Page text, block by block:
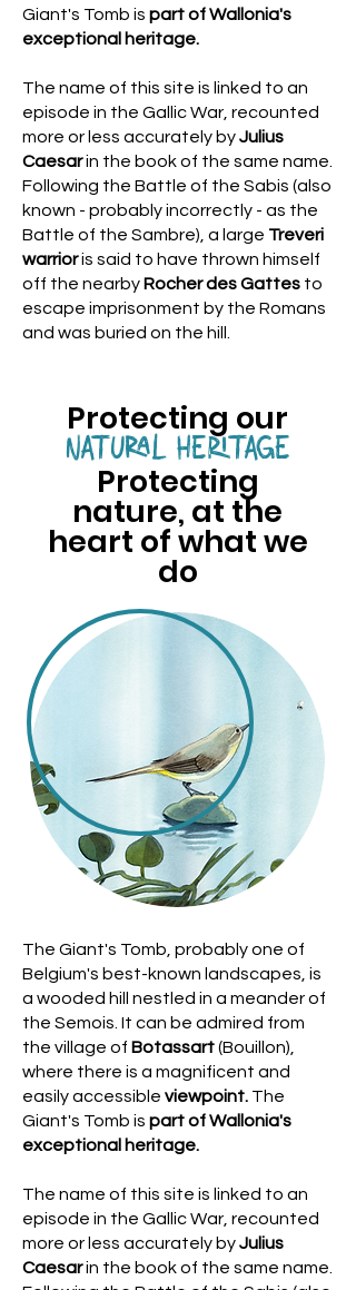
Giant's Tomb is part of Wallonia's
exceptional heritage.
The name of this site is linked to an
episode in the Gallic War, recounted
more or less accurately byJulius
Caesarin the book of the same name.
Following the Battle of the Sabis (also
known - probably incorrectly - as the
Battle of the Sambre), a large Treveri
warrioris said to have thrown himself
off the nearby Rocher des Gattes to
escape imprisonment by the Romans
and was buried on the hill.
Protecting our
NATURAL HERITAGE
Protecting
nature, at the
heart of what we
do
The Giant's Tomb, probably one of
Belgium's best-known landscapes, is
a wooded hill nestled in a meander of
the Semois. It can be admired from
the village of Botassart(Bouillon),
where there is a magnificent and
easily accessible viewpoint. The
Giant's Tomb is part of Wallonia's
exceptional heritage.
The name of this site is linked to an
episode in the Gallic War, recounted
more or less accurately byJulius
Caesarin the book of the same name.